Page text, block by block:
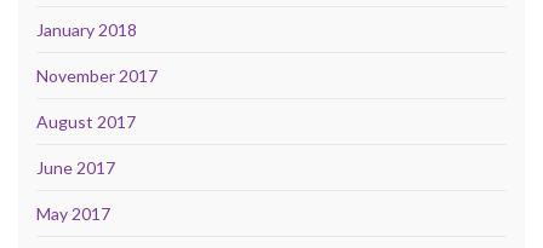
January 2018
November 2017
August 2017
June 2017
May 2017